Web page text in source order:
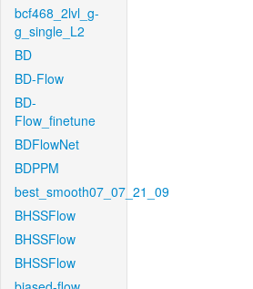
bcf468_2lvl_g-
g_single_L2
BD
BD-Flow
BD-
Flow_finetune
BDFlowNet
BDPPM
best_smooth07_07_21_09
BHSSFlow
BHSSFlow
BHSSFlow